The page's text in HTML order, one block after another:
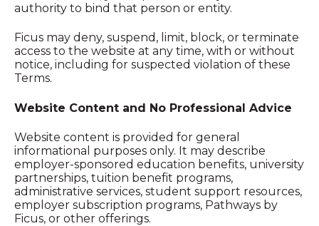
authority to bind that person or entity.
Ficus may deny, suspend, limit, block, or terminate
access to the website at any time, with or without
notice, including for suspected violation of these
Terms.
Website Content and No Professional Advice
Website content is provided for general
informational purposes only. It may describe
employer-sponsored education benefits, university
partnerships, tuition benefit programs,
administrative services, student support resources,
employer subscription programs, Pathways by
Ficus, or other offerings.